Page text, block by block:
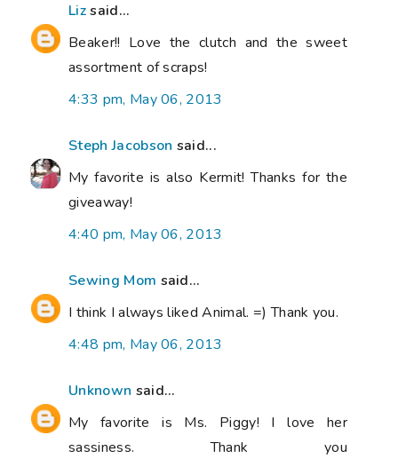
Lizsaid...
Beaker!! Love the clutch and the sweet
assortment of scraps!
4:33 pm, May 06, 2013
Steph Jacobson said...
My favorite is also Kermit! Thanks for the
giveaway!
4:40 pm, May 06, 2013
Sewing Mom said...
I think I always liked Animal. =) Thank you.
4:48 pm, May 06, 2013
Unknown said...
My favorite is Ms. Piggy! I love her
sassiness. Thank you